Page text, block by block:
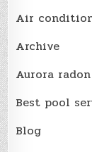
Air
Archive
Aurora
Best pool
Blog